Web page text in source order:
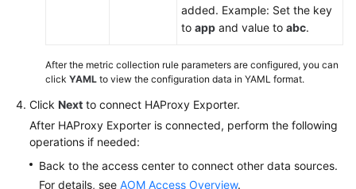
added. Example: Set the key
to app and value to abc.
After the metric collection rule parameters are configured, you can
click YAML to view the configuration data in YAML format.
Click Next to connect HAProxy Exporter.
After HAProxy Exporter is connected, perform the following
operations if needed:
Back to the access center to connect other data sources.
For details, see AOM Access Overview.